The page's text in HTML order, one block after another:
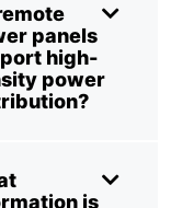
panels
high-
power
is